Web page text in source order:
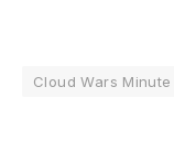
Cloud Wars Minute